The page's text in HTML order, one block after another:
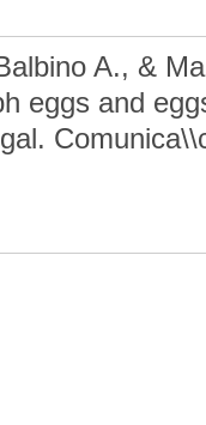
A., &
eggs and